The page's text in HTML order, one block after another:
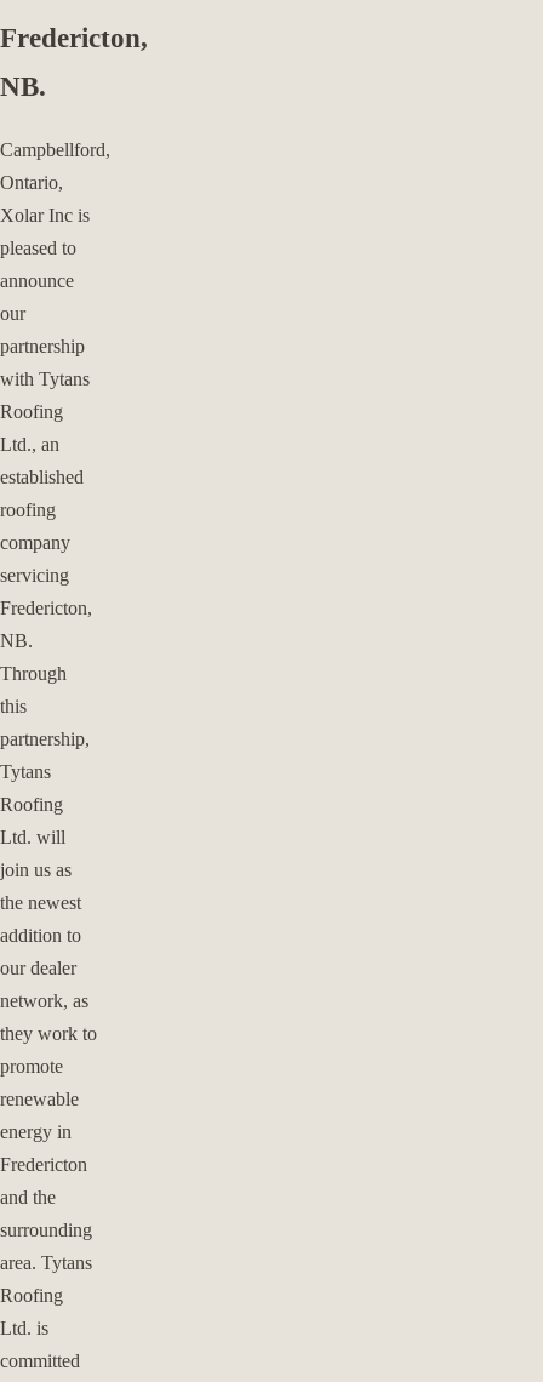
Fredericton,
NB.
Campbellford,
Ontario,
Xolar Inc is
pleased to
announce
our
partnership
with Tytans
Roofing
Ltd., an
established
roofing
company
servicing
Fredericton,
NB.
Through
this
partnership,
Tytans
Roofing
Ltd. will
join us as
the newest
addition to
our dealer
network, as
they work to
promote
renewable
energy in
Fredericton
and the
surrounding
area. Tytans
Roofing
Ltd. is
committed